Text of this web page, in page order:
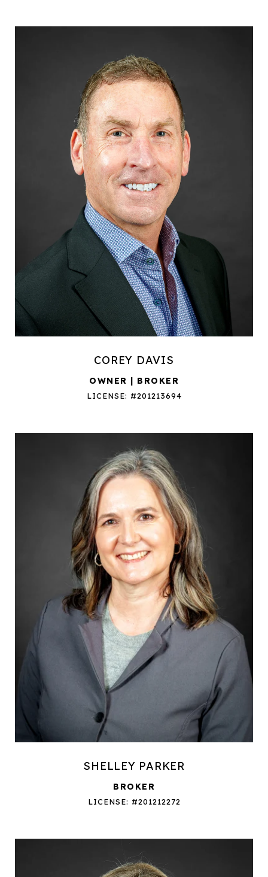
COREY DAVIS
OWNER | BROKER
LICENSE: #201213694
SHELLEY PARKER
BROKER
LICENSE: #201212272